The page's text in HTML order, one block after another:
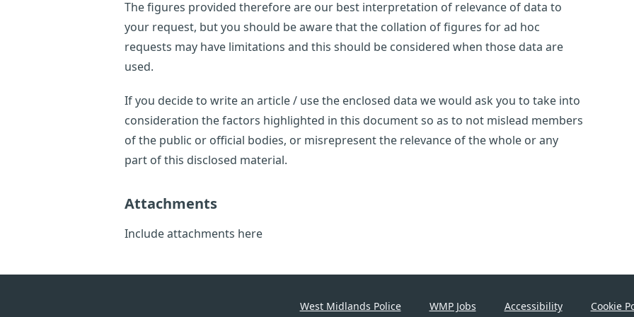
The figures provided therefore are our best interpretation of relevance of data to
your request, but you should be aware that the collation of figures for ad hoc
requests may have limitations and this should be considered when those data are
used.
If you decide to write an article / use the enclosed data we would ask you to take into
consideration the factors highlighted in this document so as to not mislead members
of the public or official bodies, or misrepresent the relevance of the whole or any
part of this disclosed material.
Attachments
Include attachments here
West Midlands Police WMP Jobs Accessibility Cookie